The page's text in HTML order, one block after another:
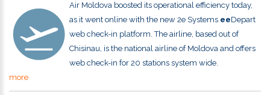
Air Moldova boosted its operational efficiency today,
as it went online with the new 2e Systems eeDepart
web check-in platform. The airline, based out of
Chisinau, is the national airline of Moldova and offers
web check-in for 20 stations system wide.
more